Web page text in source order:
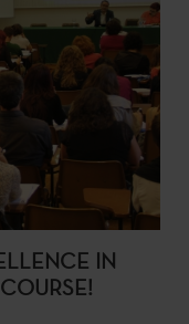
IN